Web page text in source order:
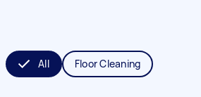
All Floor Cleaning